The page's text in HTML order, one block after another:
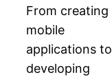
From creating
mobile
applications to
developing